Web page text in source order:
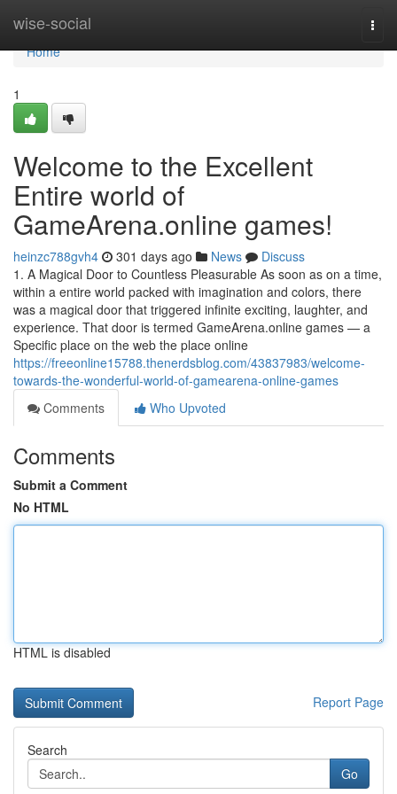
wise-social
Home
Home
1
Welcome to the Excellent
Entire world of
GameArena.online games!
heinzc788gvh4 301 days ago News
Discuss
1. A Magical Door to Countless Pleasurable As soon as on a time,
within a entire world packed with imagination and colors, there
was a magical door that triggered infinite exciting, laughter, and
experience. That door is termed GameArena.online games — a
Specific place on the web the place online
https://freeonline15788.thenerdsblog.com/43837983/welcome-
towards-the-wonderful-world-of-gamearena-online-games
Comments
Who Upvoted
Comments
Submit a Comment
No HTML
HTML is disabled
Report Page
Search
Go